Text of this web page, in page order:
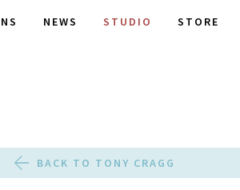
NEWS STUDIO STORE
BACK TO TONY CRAGG